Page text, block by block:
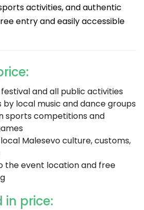
activities, and authentic
entry and easily accessible
and all public activities
local music and dance groups
sports competitions and
Malesevo culture, customs,
the event location and free
in price: